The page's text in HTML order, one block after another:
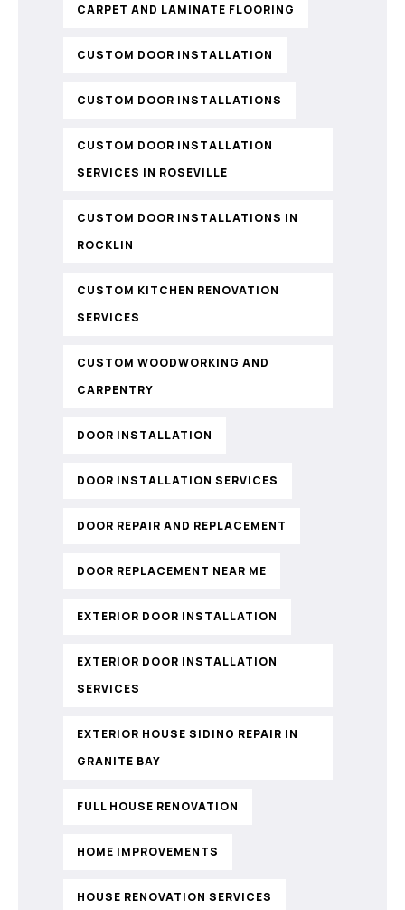
CARPET AND LAMINATE FLOORING
CUSTOM DOOR INSTALLATION
CUSTOM DOOR INSTALLATIONS
CUSTOM DOOR INSTALLATION
SERVICES IN ROSEVILLE
CUSTOM DOOR INSTALLATIONS IN
ROCKLIN
CUSTOM KITCHEN RENOVATION
SERVICES
CUSTOM WOODWORKING AND
CARPENTRY
DOOR INSTALLATION
DOOR INSTALLATION SERVICES
DOOR REPAIR AND REPLACEMENT
DOOR REPLACEMENT NEAR ME
EXTERIOR DOOR INSTALLATION
EXTERIOR DOOR INSTALLATION
SERVICES
EXTERIOR HOUSE SIDING REPAIR IN
GRANITE BAY
FULL HOUSE RENOVATION
HOME IMPROVEMENTS
HOUSE RENOVATION SERVICES